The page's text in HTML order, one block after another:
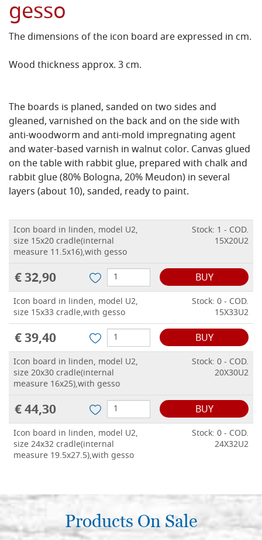
gesso
The dimensions of the icon board are expressed in cm.
Wood thickness approx. 3 cm.
The boards is planed, sanded on two sides and
gleaned, varnished on the back and on the side with
anti-woodworm and anti-mold impregnating agent
and water-based varnish in walnut color. Canvas glued
on the table with rabbit glue, prepared with chalk and
rabbit glue (80% Bologna, 20% Meudon) in several
layers (about 10), sanded, ready to paint.
Icon board in linden, model U2,
size 15x20 cradle(internal
measure 11.5x16),with gesso
Stock: 1 - COD.
15X20U2
€ 32,90 BUY
Icon board in linden, model U2,
size 15x33 cradle,with gesso
Stock: 0 - COD.
15X33U2
€ 39,40 BUY
Icon board in linden, model U2,
size 20x30 cradle(internal
measure 16x25),with gesso
Stock: 0 - COD.
20X30U2
€ 44,30 BUY
Icon board in linden, model U2,
size 24x32 cradle(internal
measure 19.5x27.5),with gesso
Stock: 0 - COD.
24X32U2
size 25x35 cradle(internal
measure 20x29.5),with gesso
Stock: 0 - COD.
Products On Sale